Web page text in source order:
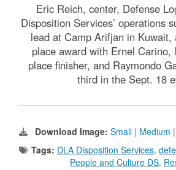
Eric Reich, center, Defense
Disposition Services’ operations
lead at Camp Arifjan in Kuwait,
place award with Ernel Carino,
place finisher, and Raymondo
third in the Sept. 18
Download Image: Small | Medium |
Tags: DLA Disposition Services,
People and Culture DS,